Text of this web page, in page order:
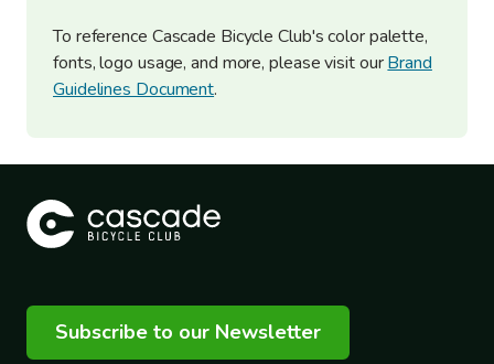
To reference Cascade Bicycle Club's color palette,
fonts, logo usage, and more, please visit ourBrand
Guidelines Document.
Subscribe to our Newsletter